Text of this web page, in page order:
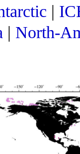
|
| North-